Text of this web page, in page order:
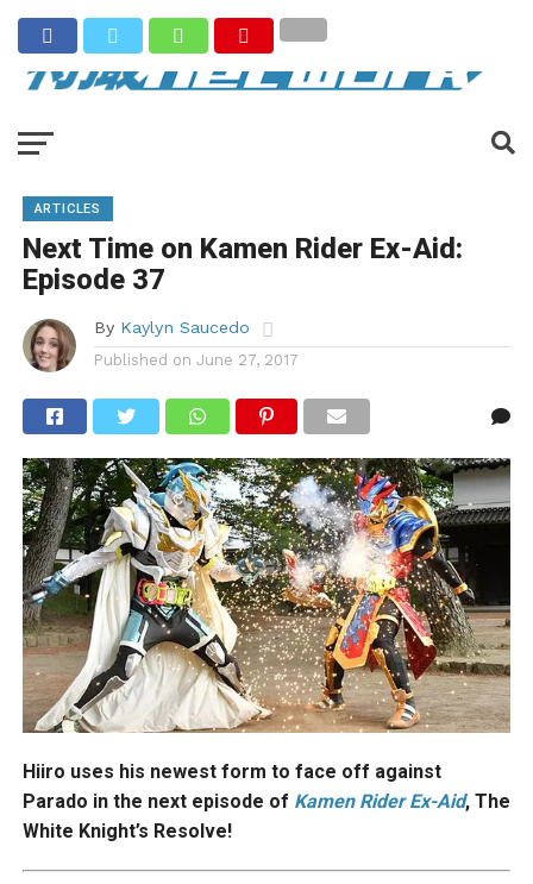
ARTICLES
Next Time on Kamen Rider Ex-Aid:
Episode 37
By Kaylyn Saucedo
Published on June 27, 2017
Hiiro uses his newest form to face off against
Parado in the next episode of Kamen Rider Ex-Aid, The
White Knight’s Resolve!